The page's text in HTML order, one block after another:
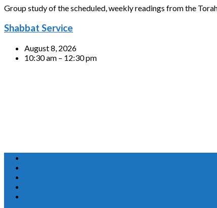
Group study of the scheduled, weekly readings from the
Shabbat Service
August 8, 2026
10:30 am – 12:30 pm